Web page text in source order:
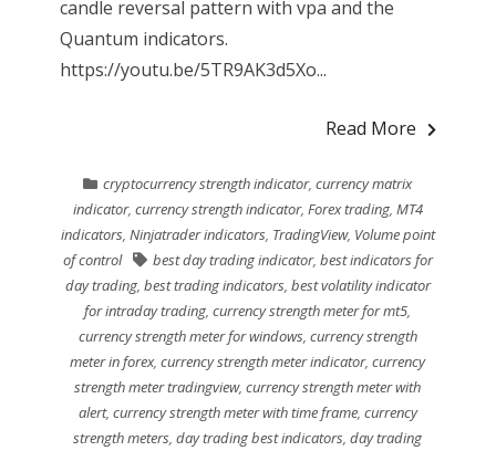
candle reversal pattern with vpa and the
Quantum indicators.
https://youtu.be/5TR9AK3d5Xo...
Read More
cryptocurrency strength indicator,currency matrix
indicator, currency strength indicator, Forex trading, MT4
indicators, Ninjatrader indicators, TradingView, Volume point
of control
best day trading indicator, best indicators for
day trading, best trading indicators, best volatility indicator
for intraday trading,currency strength meter for mt5,
currency strength meter for windows, currency strength
meter in forex,currency strength meter indicator,currency
strength meter tradingview,currency strength meter with
alert, currency strength meter with time frame, currency
strength meters,day trading best indicators,day trading